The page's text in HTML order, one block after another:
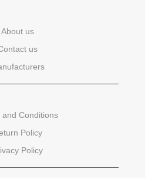
About us
us
and Conditions
Policy
Policy